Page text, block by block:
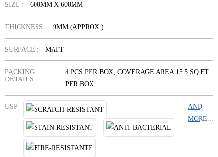
SIZE : 600MM X 600MM
THICKNESS : 9MM (APPROX.)
SURFACE : MATT
PACKING
DETAILS :
4 PCS PER BOX; COVERAGE AREA 15.5 SQ.FT.
PER BOX
USP
:
AND
MORE...